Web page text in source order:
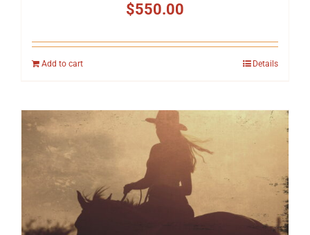
$550.00
Add to cart Details